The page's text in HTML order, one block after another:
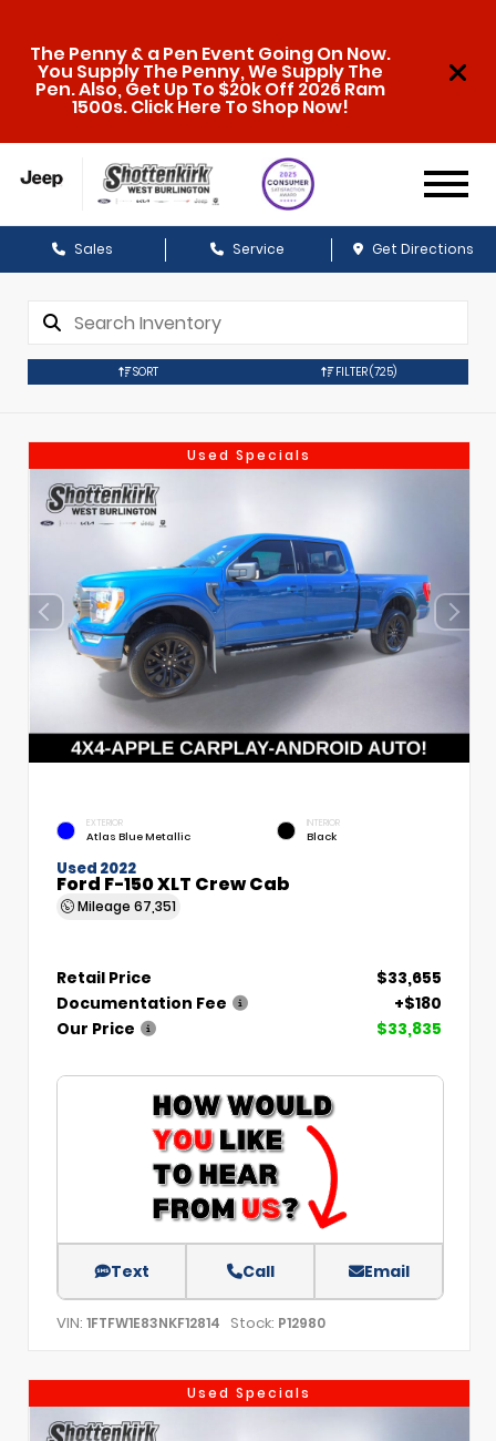
The Penny & a Pen Event Going On Now.
You Supply The Penny, We Supply The
Pen. Also, Get Up To $20k Off 2026 Ram
1500s. Click Here To Shop Now!
Sales Service Get Directions
SORT FILTER(725)
Used Specials
EXTERIOR
Atlas Blue Metallic
INTERIOR
Black
Used 2022
Ford F-150 XLT Crew Cab
Mileage 67,351
Retail Price
$33,655
Documentation Fee
+$180
Our Price
$33,835
Text Call Email
VIN: 1FTFW1E83NKF12814 Stock: P12980
Used Specials